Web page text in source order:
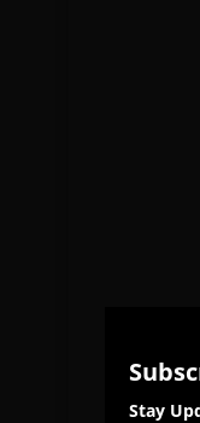
Stay